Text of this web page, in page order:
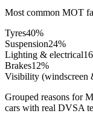
Most common MOT
Tyres40%
Suspension24%
Lighting & electrical16
Brakes12%
Visibility (windscreen
Grouped reasons for
cars with real DVSA